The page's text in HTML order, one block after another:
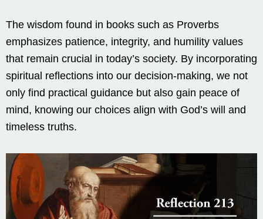
The wisdom found in books such as Proverbs
emphasizes patience, integrity, and humility values
that remain crucial in today’s society. By incorporating
spiritual reflections into our decision-making, we not
only find practical guidance but also gain peace of
mind, knowing our choices align with God’s will and
timeless truths.